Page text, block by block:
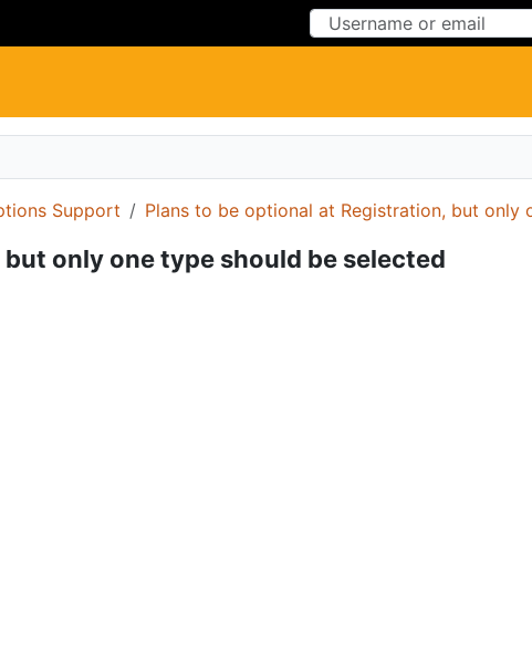
Support Plans to be optional at Registration, but only
only one type should be selected